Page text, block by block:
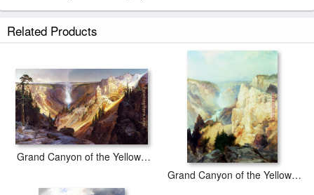
Related Products
Grand Canyon of the Yellowstone b
Grand Canyon of the Yellowstone Park